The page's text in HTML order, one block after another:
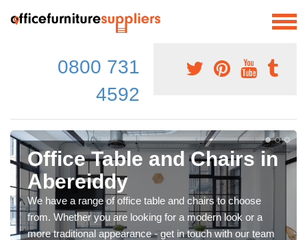
0800 731
4592
Office Table and Chairs in
Abereiddy
We have a range of office table and chairs to choose
from. Whether you are looking for a modern look or a
more traditional appearance - get in touch with our team